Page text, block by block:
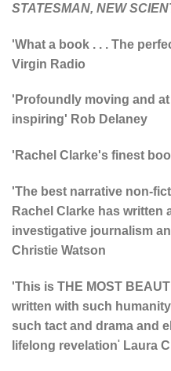
STATESMAN, NEW
'What a book . . . The
Virgin Radio
'Profoundly moving and
inspiring' Rob Delaney
'Rachel Clarke's finest
'The best narrative non-
Rachel Clarke has written
investigative journalism
Christie Watson
'This is THE MOST
written with such
such tact and drama and
lifelong revelation' Laura